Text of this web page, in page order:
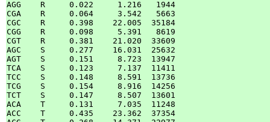
AGG    R     0.022     1.216   1944
CGA    R     0.064     3.542   5663
CGC    R     0.398    22.005  35184
CGG    R     0.098     5.391   8619
CGT    R     0.381    21.020  33609
AGC    S     0.277    16.031  25632
AGT    S     0.151     8.723  13947
TCA    S     0.123     7.137  11411
TCC    S     0.148     8.591  13736
TCG    S     0.154     8.916  14256
TCT    S     0.147     8.507  13601
ACA    T     0.131     7.035  11248
ACC    T     0.435    23.362  37354